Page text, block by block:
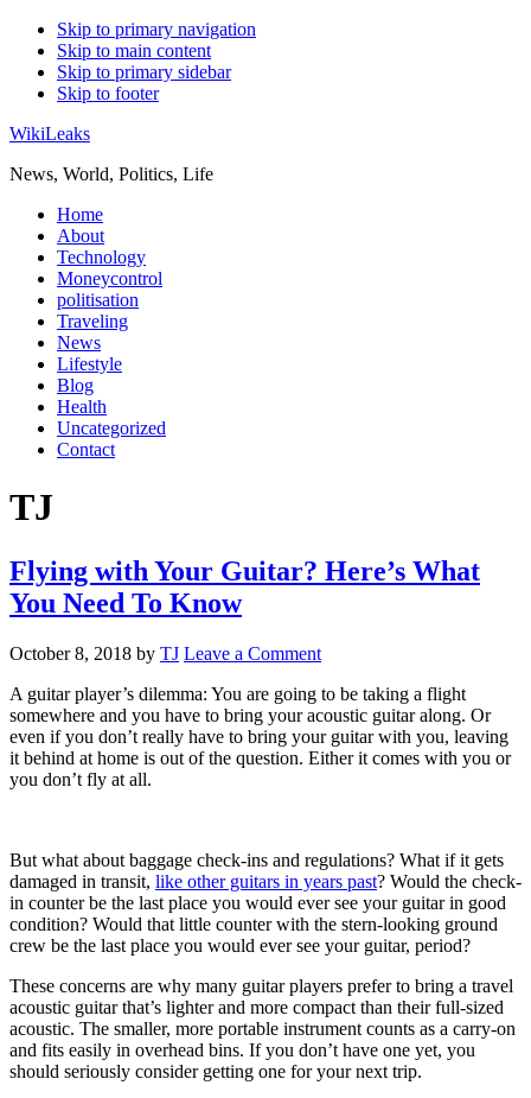
Skip to primary navigation
Skip to main content
Skip to primary sidebar
Skip to footer
WikiLeaks
News, World, Politics, Life
Home
About
Technology
Moneycontrol
politisation
Traveling
News
Lifestyle
Blog
Health
Uncategorized
Contact
TJ
Flying with Your Guitar? Here’s What
You Need To Know
October 8, 2018 by TJ Leave a Comment
A guitar player’s dilemma: You are going to be taking a flight
somewhere and you have to bring your acoustic guitar along. Or
even if you don’t really have to bring your guitar with you, leaving
it behind at home is out of the question. Either it comes with you or
you don’t fly at all.
But what about baggage check-ins and regulations? What if it gets
damaged in transit, like other guitars in years past? Would the check-
in counter be the last place you would ever see your guitar in good
condition? Would that little counter with the stern-looking ground
crew be the last place you would ever see your guitar, period?
These concerns are why many guitar players prefer to bring a travel
acoustic guitar that’s lighter and more compact than their full-sized
acoustic. The smaller, more portable instrument counts as a carry-on
and fits easily in overhead bins. If you don’t have one yet, you
should seriously consider getting one for your next trip.